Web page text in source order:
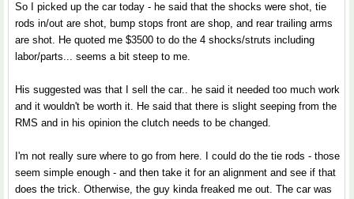
So I picked up the car today - he said that the shocks were shot, tie
rods in/out are shot, bump stops front are shop, and rear trailing arms
are shot. He quoted me $3500 to do the 4 shocks/struts including
labor/parts... seems a bit steep to me.
His suggested was that I sell the car.. he said it needed too much work
and it wouldn't be worth it. He said that there is slight seeping from the
RMS and in his opinion the clutch needs to be changed.
I'm not really sure where to go from here. I could do the tie rods - those
seem simple enough - and then take it for an alignment and see if that
does the trick. Otherwise, the guy kinda freaked me out. The car was